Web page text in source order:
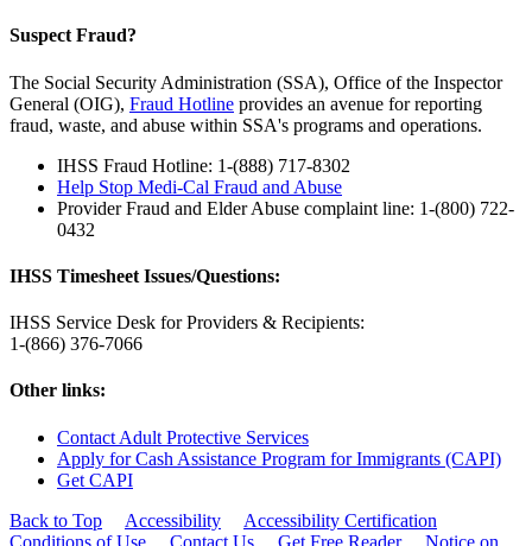
Suspect Fraud?
The Social Security Administration (SSA), Office of the Inspector
General (OIG), Fraud Hotline provides an avenue for reporting
fraud, waste, and abuse within SSA's programs and operations.
IHSS Fraud Hotline: 1-(888) 717-8302
Help Stop Medi-Cal Fraud and Abuse
Provider Fraud and Elder Abuse complaint line: 1-(800) 722-
0432
IHSS Timesheet Issues/Questions:
IHSS Service Desk for Providers & Recipients:
1-(866) 376-7066
Other links:
Contact Adult Protective Services
Apply for Cash Assistance Program for Immigrants (CAPI)
Get CAPI
Back to Top
Accessibility
Accessibility Certification
Conditions of Use
Contact Us Get Free Reader Notice on